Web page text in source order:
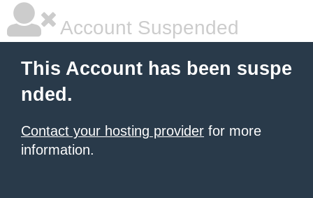
Account Suspended
This Account has been suspe
nded.
Contact your hosting provider for more
information.